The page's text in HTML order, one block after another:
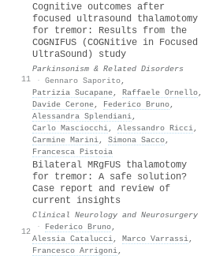
11
Cognitive outcomes after
focused ultrasound thalamotomy
for tremor: Results from the
COGNIFUS (COGNitive in Focused
UltraSound) study
Parkinsonism & Related Disorders
· Gennaro Saporito,
Patrizia Sucapane, Raffaele Ornello,
Davide Cerone, Federico Bruno,
Alessandra Splendiani,
Carlo Masciocchi, Alessandro Ricci,
Carmine Marini, Simona Sacco,
Francesca Pistoia
12
Bilateral MRgFUS thalamotomy
for tremor: A safe solution?
Case report and review of
current insights
Clinical Neurology and Neurosurgery
·
Federico Bruno,
Alessia Catalucci, Marco Varrassi,
Francesco Arrigoni,